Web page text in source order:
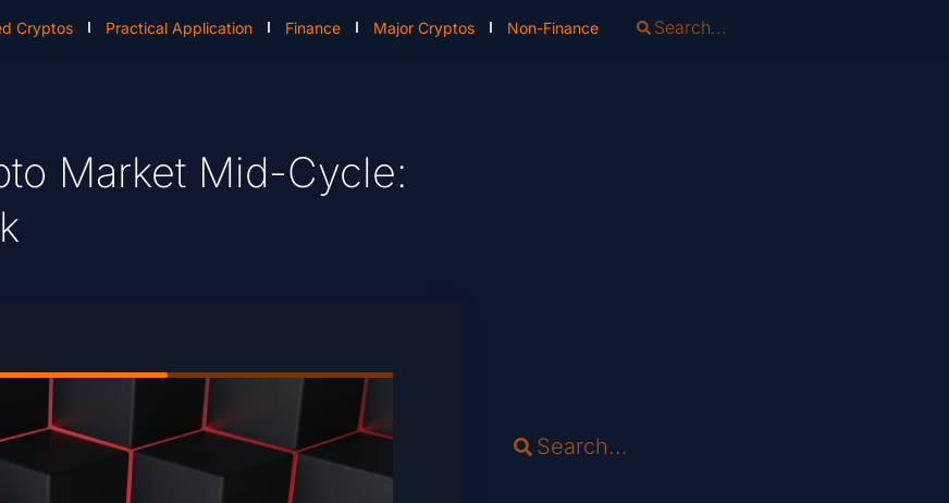
Cryptos Practical Application Finance Major Cryptos Non-Finance
Market Mid-Cycle: